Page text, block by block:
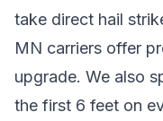
take direct hail
MN carriers offer
upgrade. We also
the first 6 feet on